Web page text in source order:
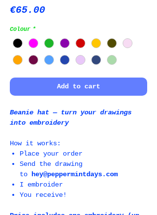
€65.00Price
Colour *
Add to cart
Beanie hat ― turn your drawings
into embroidery
How it works:
Place your order
Send the drawing
to
hey@peppermintdays.com
I embroider
You receive!